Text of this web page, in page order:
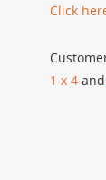
Click
1 x 4and